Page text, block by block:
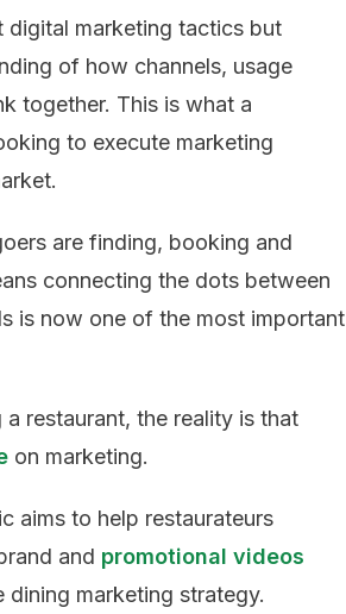
digital marketing tactics but
of how channels, usage
together. This is what a
to execute marketing
are finding, booking and
connecting the dots between
is now one of the most important
restaurant, the reality is that
on marketing.
aims to help restaurateurs
and promotional videos
marketing strategy.